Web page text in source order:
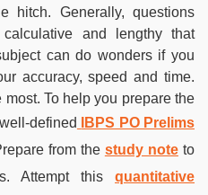
hitch. Generally, questions
and lengthy that
can do wonders if you
accuracy, speed and time.
To help you prepare the
defined
IBPS PO Prelims
from the study note to
Attempt this quantitative